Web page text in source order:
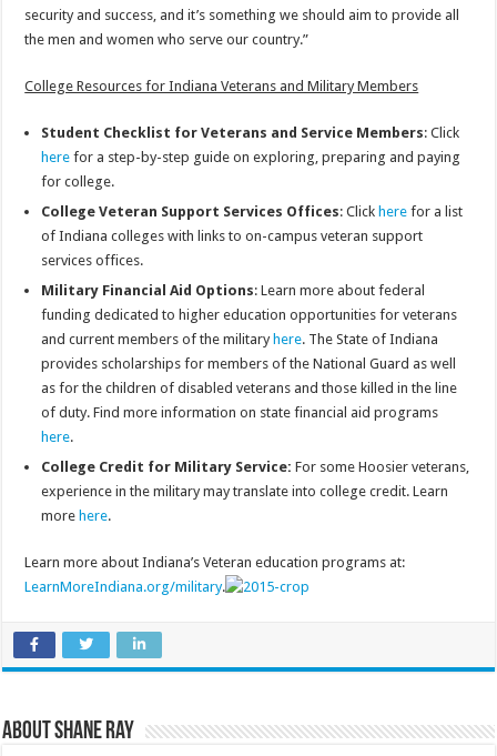
security and success, and it’s something we should aim to provide all
the men and women who serve our country.”
College Resources for Indiana Veterans and Military Members
Student Checklist for Veterans and Service Members: Click
here for a step-by-step guide on exploring, preparing and paying
for college.
College Veteran Support Services Offices: Clickhere for a list
of Indiana colleges with links to on-campus veteran support
services offices.
Military Financial Aid Options: Learn more about federal
funding dedicated to higher education opportunities for veterans
and current members of the militaryhere. The State of Indiana
provides scholarships for members of the National Guard as well
as for the children of disabled veterans and those killed in the line
of duty. Find more information on state financial aid programs
here.
College Credit for Military Service:For some Hoosier veterans,
experience in the military may translate into college credit. Learn
morehere.
Learn more about Indiana’s Veteran education programs at:
LearnMoreIndiana.org/military.
About Shane Ray